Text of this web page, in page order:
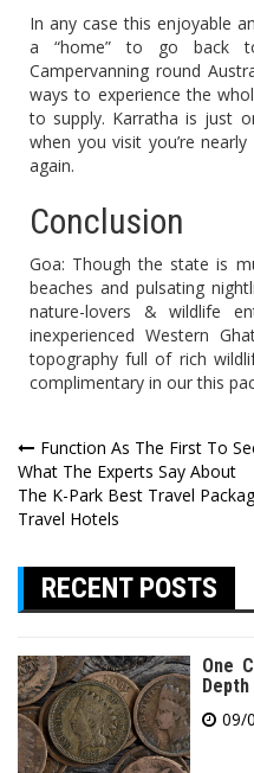
In any case this enjoyable
a “home” to go back
Campervanning round
ways to experience the
to supply. Karratha is just
when you visit you’re
again.
Conclusion
Goa: Though the state is
beaches and pulsating
nature-lovers & wildlife
inexperienced Western
topography full of rich
complimentary in our this
Post
navigation
Function As The First To
What The Experts Say About
The K-Park Best Travel
Travel Hotels
RECENT POSTS
One
09/